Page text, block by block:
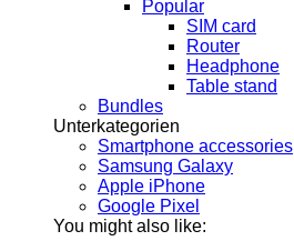
Popular
SIM card
Router
Headphone
Table stand
Bundles
Unterkategorien
Smartphone accessories
Samsung Galaxy
Apple iPhone
Google Pixel
You might also like: